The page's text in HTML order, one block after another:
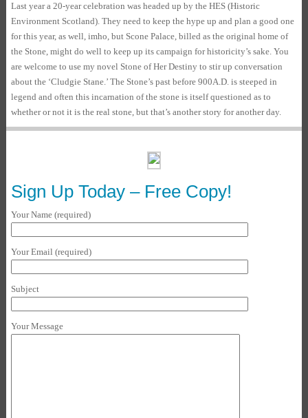
Last year a 20-year celebration was headed up by the HES (Historic
Environment Scotland). They need to keep the hype up and plan a good one
for this year, as well, imho, but Scone Palace, billed as the original home of
the Stone, might do well to keep up its campaign for historicity’s sake. You
are welcome to use my novel Stone of Her Destiny to stir up conversation
about the ‘Cludgie Stane.’ The Stone’s past before 900A.D. is steeped in
legend and often this incarnation of the stone is itself questioned as to
whether or not it is the real stone, but that’s another story for another day.
Sign Up Today – Free Copy!
Your Name (required)
Your Email (required)
Subject
Your Message